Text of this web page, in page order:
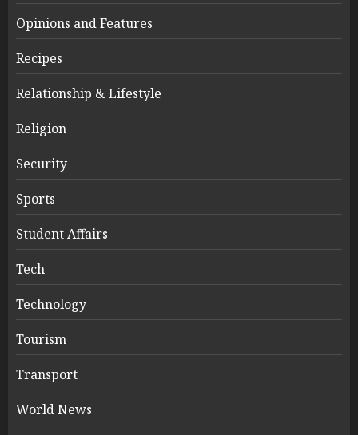
Opinions and Features
Recipes
Relationship & Lifestyle
Religion
Security
Sports
Student Affairs
Tech
Technology
Tourism
Transport
World News